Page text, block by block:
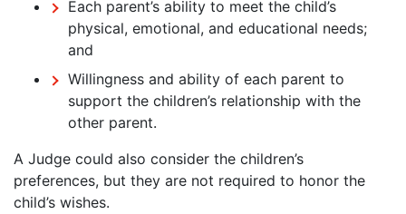
Each parent’s ability to meet the child’s
physical, emotional, and educational needs;
and
Willingness and ability of each parent to
support the children’s relationship with the
other parent.
A Judge could also consider the children’s
preferences, but they are not required to honor the
child’s wishes.